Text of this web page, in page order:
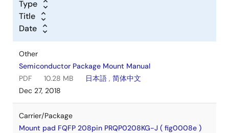
Type
Title
Date
Other
Semiconductor Package Mount Manual
PDF
10.28 MB 日本語 , 简体中文
Dec 27, 2018
Carrier/Package
Mount pad FQFP 208pin PRQP0208KG-J ( fig0008e )